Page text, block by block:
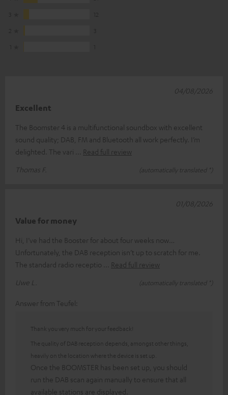
Excellent
The Boomster 4 is a multifunctional soundbox with excellent
sound quality; DAB, FM and Bluetooth all work perfectly. I’m
delighted. The vari
Read full review
Thomas F.
(automatically translated *)
04/08/2026
Value for money
Hi, I’ve had the Booster for about four weeks now…
Unfortunately, the DAB reception isn’t up to scratch for me.
The standard radio receptio
Read full review
Uwe L.
(automatically translated *)
01/08/2026
Answer from Teufel:
Thank you very much for your feedback!
The quality of DAB reception depends, amongst other things,
heavily on the location where the device is set up.
Once the BOOMSTER has been set up, you should
run the DAB scan again manually to ensure that all
available stations are displayed.